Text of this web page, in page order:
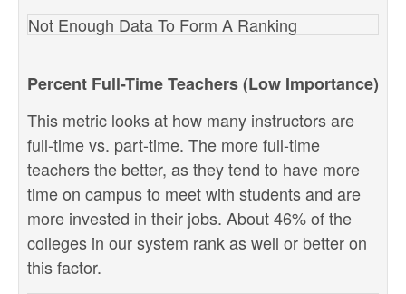
Not Enough Data To Form A Ranking
Percent Full-Time Teachers (Low Importance)
This metric looks at how many instructors are
full-time vs. part-time. The more full-time
teachers the better, as they tend to have more
time on campus to meet with students and are
more invested in their jobs. About 46% of the
colleges in our system rank as well or better on
this factor.